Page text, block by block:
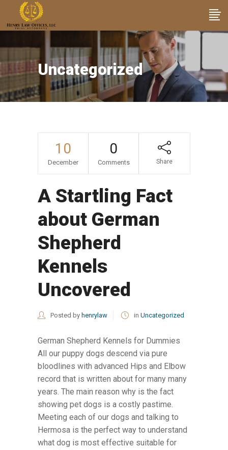
Uncategorized
10
December
0
Comments Share
A Startling Fact
about German
Shepherd
Kennels
Uncovered
Posted by henrylaw in Uncategorized
German Shepherd Kennels for Dummies
All our puppy dogs descend via pure
bloodlines with advanced Hips and Elbow
record that is written about for many many
years. The main reason why is the fact
showing pet dogs is a costly pastime.
Meeting each of our dogs and talking to
Hermosa is the perfect way to understand
what dog is most effective suitable for